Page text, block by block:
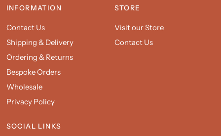
INFORMATION
Contact Us
Shipping & Delivery
Ordering & Returns
Bespoke Orders
Wholesale
Privacy Policy
STORE
Visit our Store
Contact Us
SOCIAL LINKS